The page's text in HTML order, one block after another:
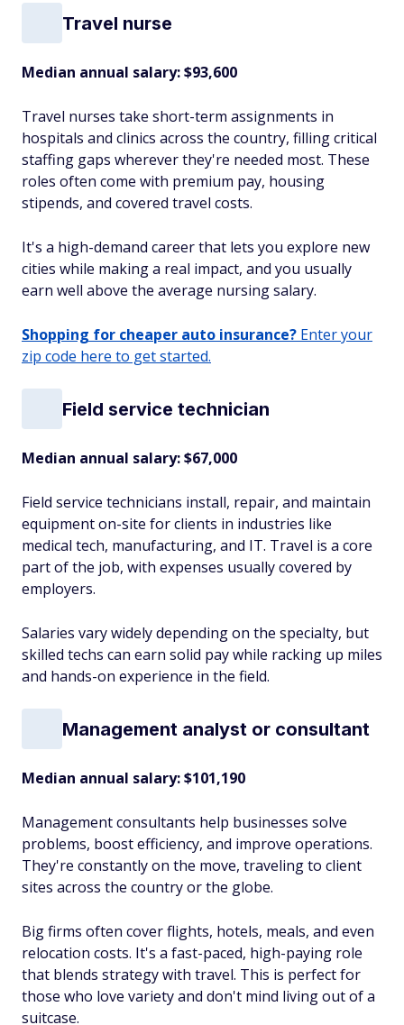
Travel nurse
Median annual salary: $93,600
Travel nurses take short-term assignments in
hospitals and clinics across the country, filling critical
staffing gaps wherever they're needed most. These
roles often come with premium pay, housing
stipends, and covered travel costs.
It's a high-demand career that lets you explore new
cities while making a real impact, and you usually
earn well above the average nursing salary.
Shopping for cheaper auto insurance? Enter your
zip code here to get started.
Field service technician
Median annual salary: $67,000
Field service technicians install, repair, and maintain
equipment on-site for clients in industries like
medical tech, manufacturing, and IT. Travel is a core
part of the job, with expenses usually covered by
employers.
Salaries vary widely depending on the specialty, but
skilled techs can earn solid pay while racking up miles
and hands-on experience in the field.
Management analyst or consultant
Median annual salary: $101,190
Management consultants help businesses solve
problems, boost efficiency, and improve operations.
They're constantly on the move, traveling to client
sites across the country or the globe.
Big firms often cover flights, hotels, meals, and even
relocation costs. It's a fast-paced, high-paying role
that blends strategy with travel. This is perfect for
those who love variety and don't mind living out of a
suitcase.